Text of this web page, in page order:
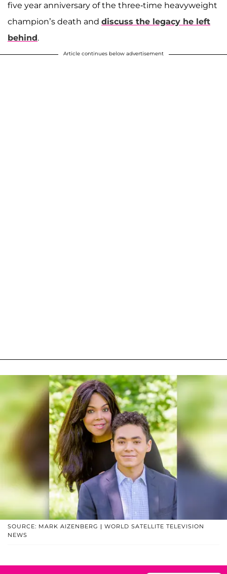
five year anniversary of the three-time heavyweight
champion’s death and discuss the legacy he left
behind.
Article continues below advertisement
SOURCE: MARK AIZENBERG | WORLD SATELLITE TELEVISION
NEWS